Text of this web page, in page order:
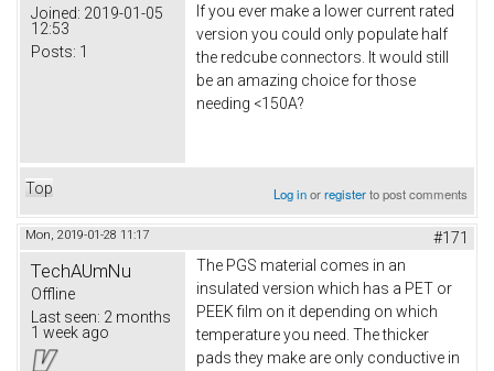
Joined: 2019-01-05
12:53
Posts: 1
If you ever make a lower current rated
version you could only populate half
the redcube connectors. It would still
be an amazing choice for those
needing <150A?
Top Log inorregisterto post comments
Mon, 2019-01-28 11:17 #171
TechAUmNu
Offline
Last seen: 2 months
1 week ago
The PGS material comes in an
insulated version which has a PET or
PEEK film on it depending on which
temperature you need. The thicker
pads they make are only conductive in